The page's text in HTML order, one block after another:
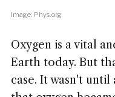
Image: Phys.org
Oxygen is a vital
Earth today. But
case. It wasn't